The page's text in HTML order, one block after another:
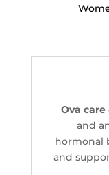
Ova care
and
hormonal
and